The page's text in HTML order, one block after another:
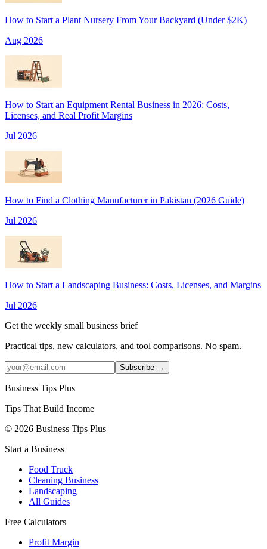
How to Start a Plant Nursery From Your Backyard (Under $2K)
Aug 2026
How to Start an Equipment Rental Business in 2026: Costs,
Licenses, and Real Profit Margins
Jul 2026
How to Find a Clothing Manufacturer in Pakistan (2026 Guide)
Jul 2026
How to Start a Landscaping Business: Costs, Licenses, and Margins
Jul 2026
Get the weekly small business brief
Practical tips, new calculators, and tool comparisons. No spam.
Subscribe →
Business Tips Plus
Tips That Build Income
© 2026 Business Tips Plus
Start a Business
Food Truck
Cleaning Business
Landscaping
All Guides
Free Calculators
Profit Margin